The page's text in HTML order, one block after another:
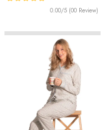
0.00/5 (00 Review)